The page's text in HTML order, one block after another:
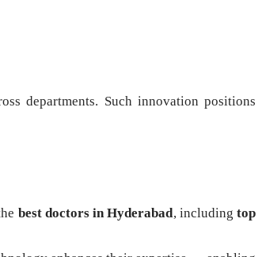
departments. Such innovation positions
best doctors in Hyderabad, includingtop